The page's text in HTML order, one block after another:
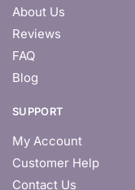
About Us
Reviews
FAQ
Blog
SUPPORT
My Account
Customer Help
Contact Us